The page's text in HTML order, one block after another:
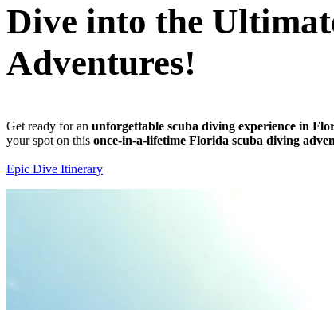
Dive into the
Adventures!
Get ready for an unforgettable scuba diving experience in
your spot on this once-in-a-lifetime Florida scuba diving
Epic Dive Itinerary